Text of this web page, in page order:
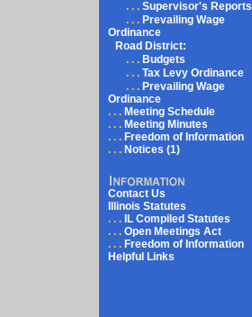
. . . Supervisor's Reports
. . . Prevailing Wage
Ordinance
Road District:
. . . Budgets
. . . Tax Levy Ordinance
. . . Prevailing Wage
Ordinance
. . . Meeting Schedule
. . . Meeting Minutes
. . . Freedom of Information
. . . Notices (1)
Contact Us
Illinois Statutes
. . . IL Compiled Statutes
. . . Open Meetings Act
. . . Freedom of Information
Helpful Links